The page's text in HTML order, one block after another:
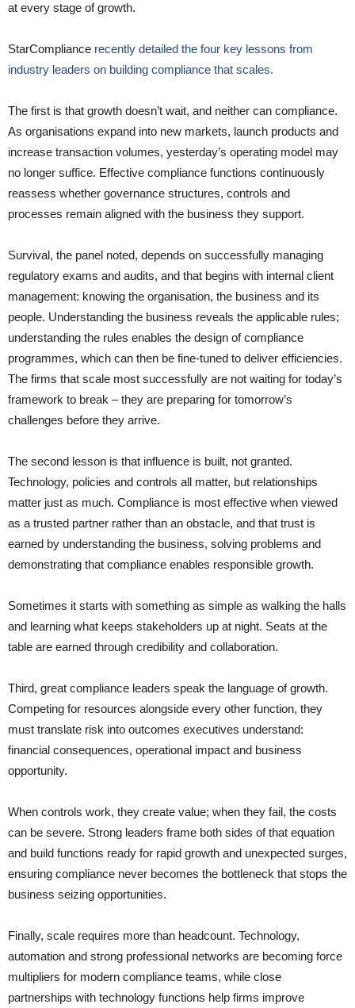
at every stage of growth.
StarCompliance recently detailed the four key lessons from
industry leaders on building compliance that scales.
The first is that growth doesn’t wait, and neither can compliance.
As organisations expand into new markets, launch products and
increase transaction volumes, yesterday’s operating model may
no longer suffice. Effective compliance functions continuously
reassess whether governance structures, controls and
processes remain aligned with the business they support.
Survival, the panel noted, depends on successfully managing
regulatory exams and audits, and that begins with internal client
management: knowing the organisation, the business and its
people. Understanding the business reveals the applicable rules;
understanding the rules enables the design of compliance
programmes, which can then be fine-tuned to deliver efficiencies.
The firms that scale most successfully are not waiting for today’s
framework to break – they are preparing for tomorrow’s
challenges before they arrive.
The second lesson is that influence is built, not granted.
Technology, policies and controls all matter, but relationships
matter just as much. Compliance is most effective when viewed
as a trusted partner rather than an obstacle, and that trust is
earned by understanding the business, solving problems and
demonstrating that compliance enables responsible growth.
Sometimes it starts with something as simple as walking the halls
and learning what keeps stakeholders up at night. Seats at the
table are earned through credibility and collaboration.
Third, great compliance leaders speak the language of growth.
Competing for resources alongside every other function, they
must translate risk into outcomes executives understand:
financial consequences, operational impact and business
opportunity.
When controls work, they create value; when they fail, the costs
can be severe. Strong leaders frame both sides of that equation
and build functions ready for rapid growth and unexpected surges,
ensuring compliance never becomes the bottleneck that stops the
business seizing opportunities.
Finally, scale requires more than headcount. Technology,
automation and strong professional networks are becoming force
multipliers for modern compliance teams, while close
partnerships with technology functions help firms improve